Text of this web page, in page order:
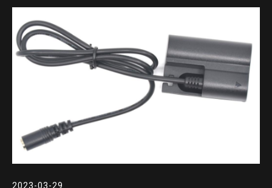
2023-03-29